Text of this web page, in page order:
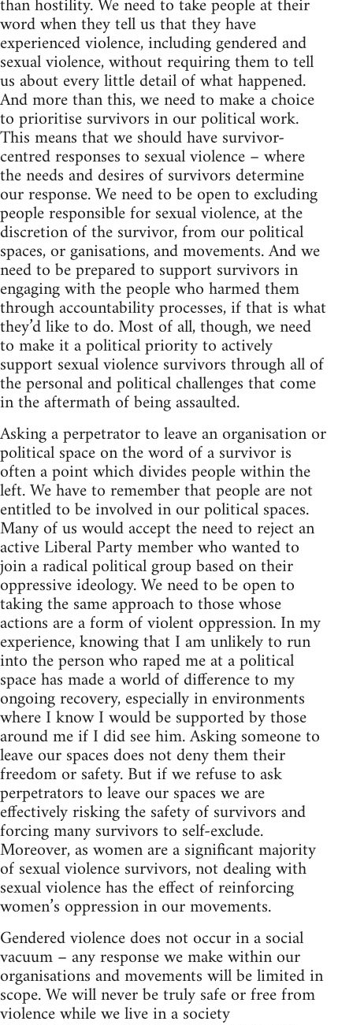
word when they tell us that they have
experienced violence, including gendered and
sexual violence, without requiring them to tell
us about every little detail of what happened.
And more than this, we need to make a choice
to prioritise survivors in our political work.
This means that we should have survivor-
centred responses to sexual violence – where
the needs and desires of survivors determine
our response. We need to be open to excluding
people responsible for sexual violence, at the
discretion of the survivor, from our political
spaces, or ganisations, and movements. And we
need to be prepared to support survivors in
engaging with the people who harmed them
through accountability processes, if that is what
they’d like to do. Most of all, though, we need
to make it a political priority to actively
support sexual violence survivors through all of
the personal and political challenges that come
in the aftermath of being assaulted.
Asking a perpetrator to leave an organisation or
political space on the word of a survivor is
often a point which divides people within the
left. We have to remember that people are not
entitled to be involved in our political spaces.
Many of us would accept the need to reject an
active Liberal Party member who wanted to
join a radical political group based on their
oppressive ideology. We need to be open to
taking the same approach to those whose
actions are a form of violent oppression. In my
experience, knowing that I am unlikely to run
into the person who raped me at a political
space has made a world of difference to my
ongoing recovery, especially in environments
where I know I would be supported by those
around me if I did see him. Asking someone to
leave our spaces does not deny them their
freedom or safety. But if we refuse to ask
perpetrators to leave our spaces we are
effectively risking the safety of survivors and
forcing many survivors to self-exclude.
Moreover, as women are a significant majority
of sexual violence survivors, not dealing with
sexual violence has the effect of reinforcing
women’s oppression in our movements.
Gendered violence does not occur in a social
vacuum – any response we make within our
organisations and movements will be limited in
scope. We will never be truly safe or free from
violence while we live in a society